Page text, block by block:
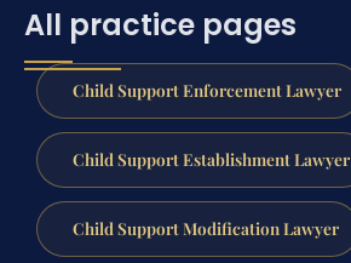
All practice pages
Child Support Enforcement Lawyer
Child Support Establishment Lawyer
Child Support Modification Lawyer